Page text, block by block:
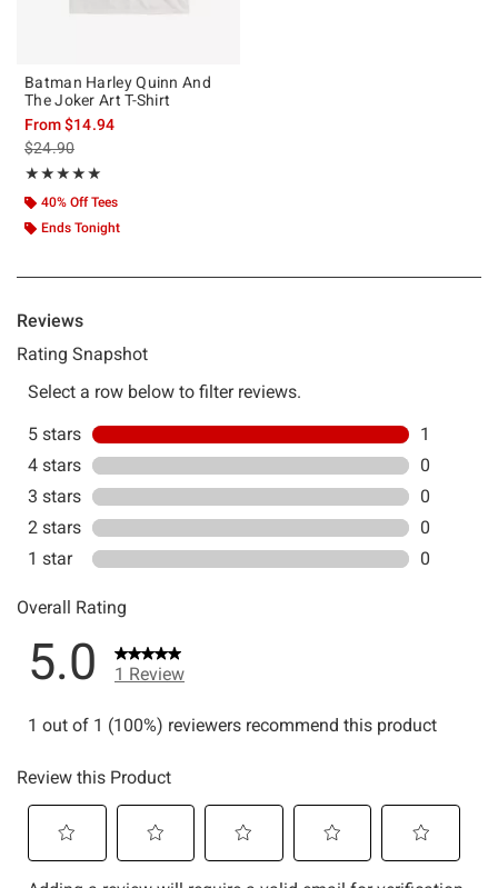
Batman Harley Quinn And
The Joker Art T-Shirt
From$14.94
is sales price, the original price is
$24.90
★★★★★
Rating, 5 out of 5
★★★★★
40% Off Tees
Ends Tonight